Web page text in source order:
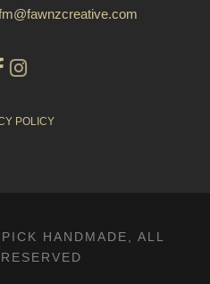
POLICY
HANDMADE, ALL